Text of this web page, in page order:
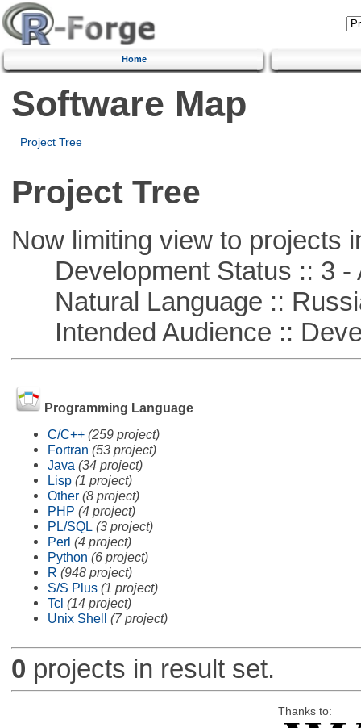
Home
Software Map
Project Tree
Project Tree
Now limiting view to projects
Development Status :: 3 -
Natural Language ::
Intended Audience ::
Programming Language
C/C++ (259 project)
Fortran (53 project)
Java (34 project)
Lisp (1 project)
Other (8 project)
PHP (4 project)
PL/SQL (3 project)
Perl (4 project)
Python (6 project)
R (948 project)
S/S Plus (1 project)
Tcl (14 project)
Unix Shell (7 project)
0 projects in result set.
Thanks to: